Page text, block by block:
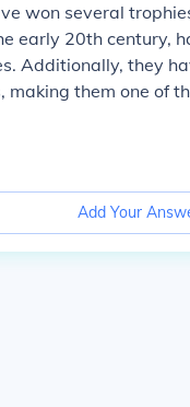
won several
early 20th century,
Additionally, they
making them one of
Add Your